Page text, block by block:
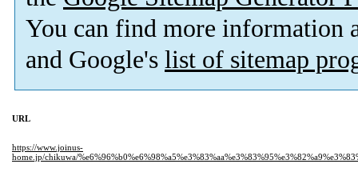
You can find more information
and Google's list of sitemap
URL
https://www.joinus-
home.jp/chikuwa/